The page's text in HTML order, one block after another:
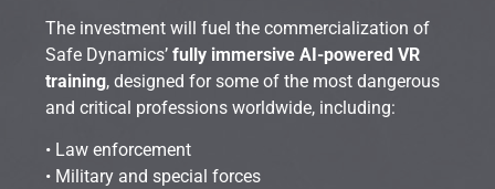
The investment will fuel the commercialization of
Safe Dynamics’ fully immersive AI-powered VR
training, designed for some of the most dangerous
and critical professions worldwide, including:
• Law enforcement
• Military and special forces